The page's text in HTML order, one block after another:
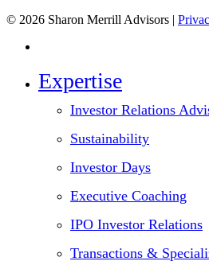
© 2026 Sharon Merrill Advisors |
Menu
Expertise
Investor Relations
Sustainability
Investor Days
Executive Coaching
IPO Investor Relations
Transactions &